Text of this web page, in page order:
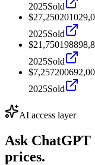
2025Sold
$27,2502010
2025Sold
$21,7501988
2025Sold
$7,2572006
2025Sold
AI access layer
Ask ChatGPT
prices.